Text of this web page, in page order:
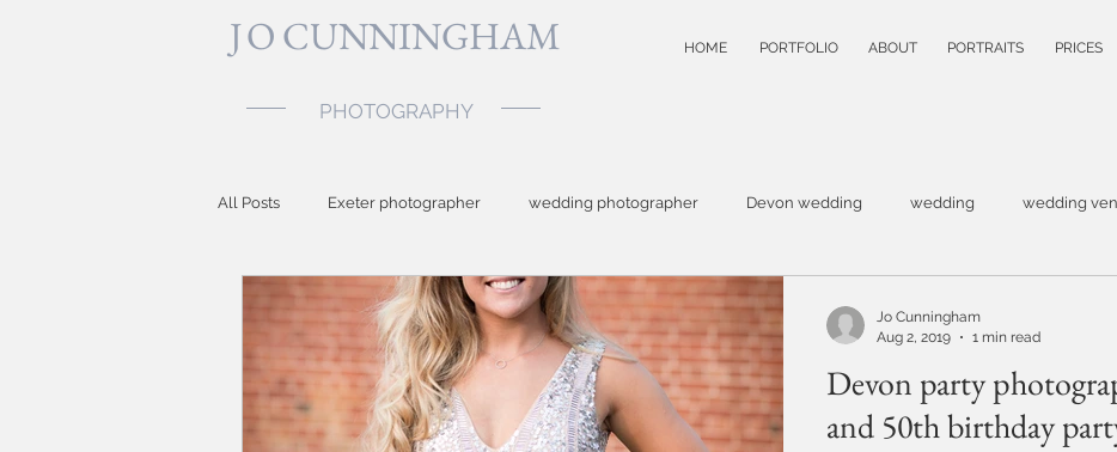
JO CUNNINGHAM HOME PORTFOLIO ABOUT PORTRAITS PRICES
PHOTOGRAPHY
All Posts Exeter photographer wedding photographer Devon wedding wedding wedding
Topsham photographer baby photographer Topsham wedding
Devon photographer party photography Devon wedding photoographer child photographer
Devon party
and 50th birthday
Jo Cunningham
Aug 2, 2019
1 min read